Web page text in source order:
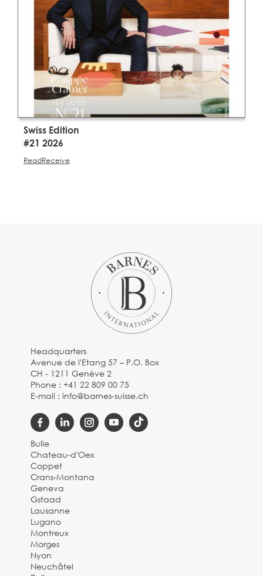
Swiss Edition
#21 2026
ReadReceive
Headquarters
Avenue de l'Etang 57 – P.O. Box
CH - 1211 Genève 2
Phone :+41 22 809 00 75
E-mail :info@barnes-suisse.ch
Bulle
Chateau-d'Oex
Coppet
Crans-Montana
Geneva
Gstaad
Lausanne
Lugano
Montreux
Morges
Nyon
Neuchâtel